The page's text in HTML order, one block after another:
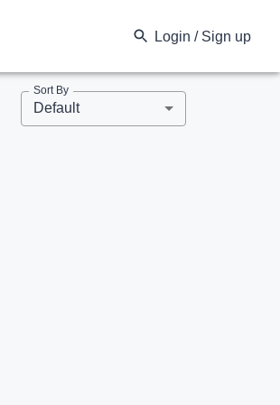
Login / Sign up
Sort By
Default